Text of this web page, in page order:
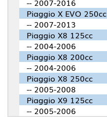
-- 2007-2016
Piaggio X EVO 250cc
-- 2007-2013
Piaggio X8 125cc
-- 2004-2006
Piaggio X8 200cc
-- 2004-2006
Piaggio X8 250cc
-- 2005-2008
Piaggio X9 125cc
-- 2005-2006